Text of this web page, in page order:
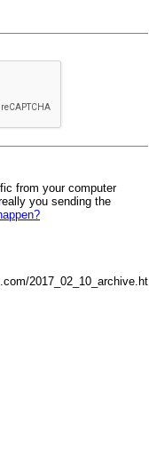
from your computer
you sending the
2017_02_10_archive.ht